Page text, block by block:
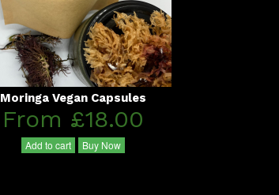
Moringa Vegan Capsules
From £18.00
Add to cart Buy Now